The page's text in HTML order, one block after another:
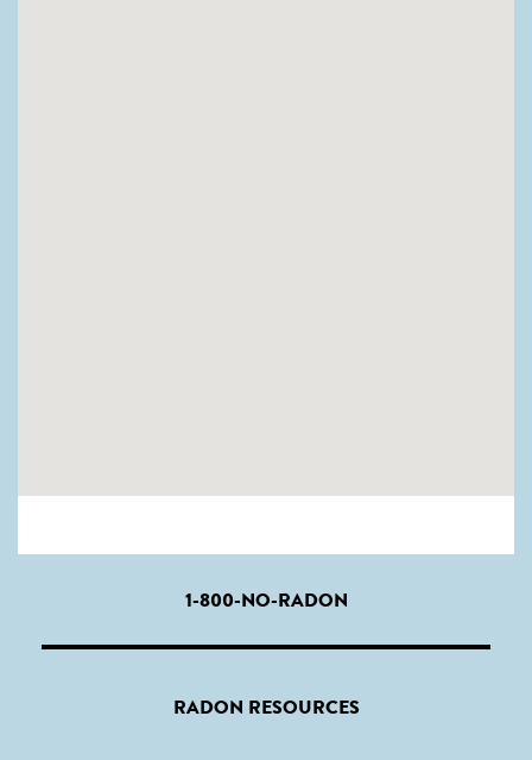
1-800-NO-RADON
RADON RESOURCES